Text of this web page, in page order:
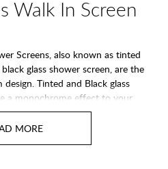
Walk In Screen
Screens, also known as tinted
glass shower screen, are the
Tinted and Black glass
a monochrome effect to your
décor. Combine Smoked
stone effect shower tray